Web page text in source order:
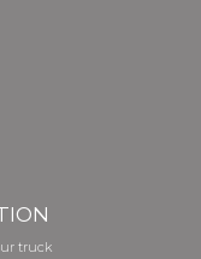
truck